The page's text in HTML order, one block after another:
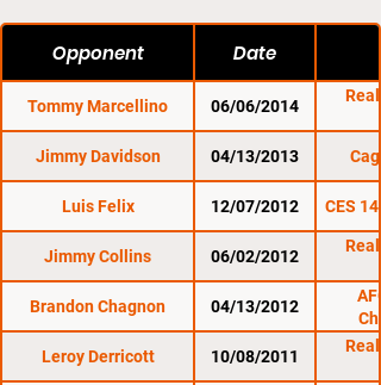
Opponent Date
Tommy Marcellino 06/06/2014
Jimmy Davidson 04/13/2013
Luis Felix 12/07/2012 CES
Jimmy Collins 06/02/2012
Brandon Chagnon 04/13/2012
Leroy Derricott
10/08/2011